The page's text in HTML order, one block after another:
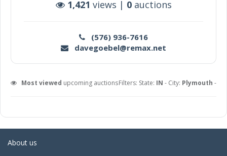
1,421 views | 0auctions
(576) 936-7616
davegoebel@remax.net
Most viewed upcoming auctionsFilters: State: IN - City: Plymouth -
About us